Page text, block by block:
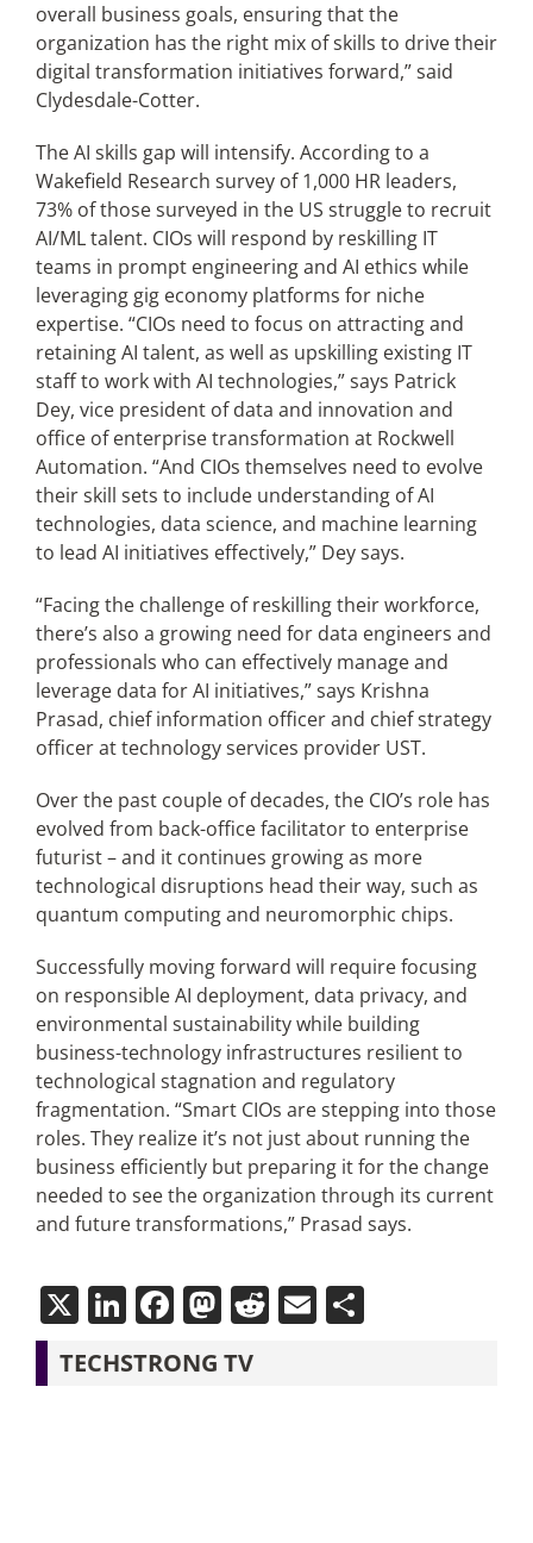
overall business goals, ensuring that the
organization has the right mix of skills to drive their
digital transformation initiatives forward,” said
Clydesdale-Cotter.
The AI skills gap will intensify. According to a
Wakefield Research survey of 1,000 HR leaders,
73% of those surveyed in the US struggle to recruit
AI/ML talent. CIOs will respond by reskilling IT
teams in prompt engineering and AI ethics while
leveraging gig economy platforms for niche
expertise. “CIOs need to focus on attracting and
retaining AI talent, as well as upskilling existing IT
staff to work with AI technologies,” says Patrick
Dey, vice president of data and innovation and
office of enterprise transformation at Rockwell
Automation. “And CIOs themselves need to evolve
their skill sets to include understanding of AI
technologies, data science, and machine learning
to lead AI initiatives effectively,” Dey says.
“Facing the challenge of reskilling their workforce,
there’s also a growing need for data engineers and
professionals who can effectively manage and
leverage data for AI initiatives,” says Krishna
Prasad, chief information officer and chief strategy
officer at technology services provider UST.
Over the past couple of decades, the CIO’s role has
evolved from back-office facilitator to enterprise
futurist – and it continues growing as more
technological disruptions head their way, such as
quantum computing and neuromorphic chips.
Successfully moving forward will require focusing
on responsible AI deployment, data privacy, and
environmental sustainability while building
business-technology infrastructures resilient to
technological stagnation and regulatory
fragmentation. “Smart CIOs are stepping into those
roles. They realize it’s not just about running the
business efficiently but preparing it for the change
needed to see the organization through its current
and future transformations,” Prasad says.
X LinkedIn
Facebook
Mastodon
Reddit
EmailShare
TECHSTRONG TV